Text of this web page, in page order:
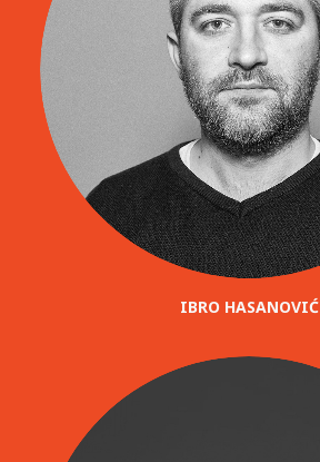
IBRO HASANOVIĆ